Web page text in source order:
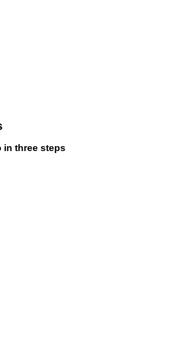
in three steps